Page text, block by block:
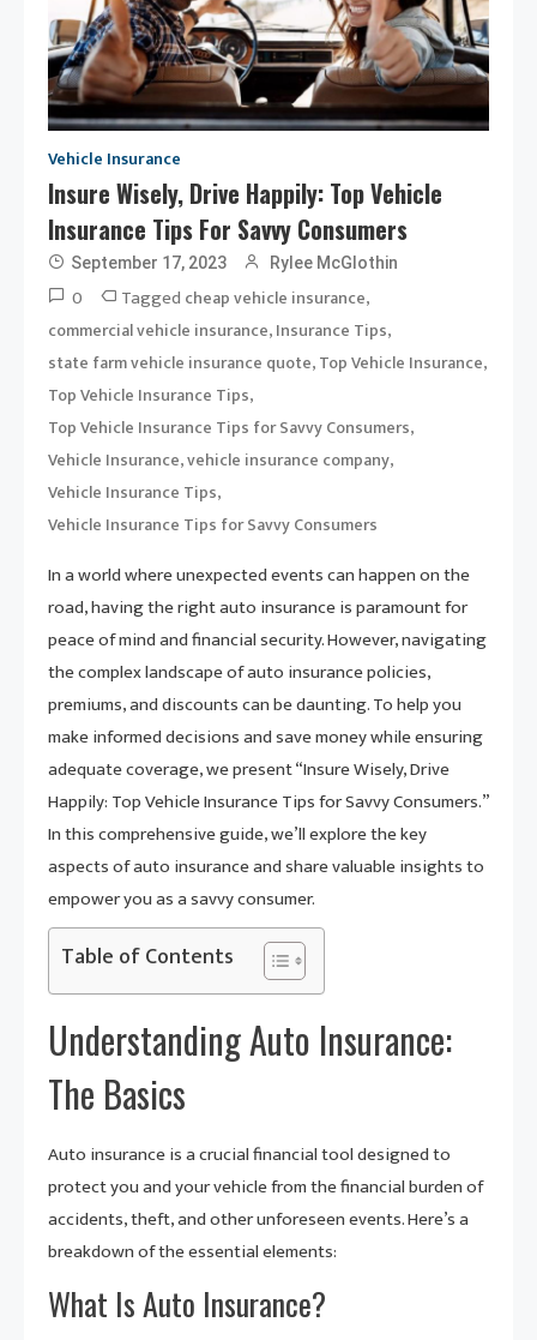
Vehicle Insurance
Insure Wisely, Drive Happily: Top Vehicle
Insurance Tips For Savvy Consumers
September 17, 2023 Rylee McGlothin
0 Tagged cheap vehicle insurance,
commercial vehicle insurance,Insurance Tips,
state farm vehicle insurance quote,Top Vehicle Insurance,
Top Vehicle Insurance Tips,
Top Vehicle Insurance Tips for Savvy Consumers,
Vehicle Insurance,vehicle insurance company,
Vehicle Insurance Tips,
Vehicle Insurance Tips for Savvy Consumers
In a world where unexpected events can happen on the
road, having the right auto insurance is paramount for
peace of mind and financial security. However, navigating
the complex landscape of auto insurance policies,
premiums, and discounts can be daunting. To help you
make informed decisions and save money while ensuring
adequate coverage, we present “Insure Wisely, Drive
Happily: Top Vehicle Insurance Tips for Savvy Consumers.”
In this comprehensive guide, we’ll explore the key
aspects of auto insurance and share valuable insights to
empower you as a savvy consumer.
Table of Contents
Understanding Auto Insurance:
The Basics
Auto insurance is a crucial financial tool designed to
protect you and your vehicle from the financial burden of
accidents, theft, and other unforeseen events. Here’s a
breakdown of the essential elements:
What Is Auto Insurance?